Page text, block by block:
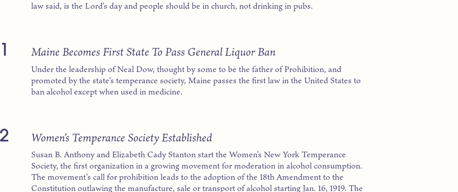
law said, is the Lord’s day and people should be in church, not drinking in pubs.
Maine Becomes First State To Pass General Liquor Ban
Under the leadership of Neal Dow, thought by some to be the father of Prohibition, and
promoted by the state’s temperance society, Maine passes the first law in the United States to
ban alcohol except when used in medicine.
Women’s Temperance Society Established
Susan B. Anthony and Elizabeth Cady Stanton start the Women’s New York Temperance
Society, the first organization in a growing movement for moderation in alcohol consumption.
The movement’s call for prohibition leads to the adoption of the 18th Amendment to the
Constitution outlawing the manufacture, sale or transport of alcohol starting Jan. 16, 1919. The